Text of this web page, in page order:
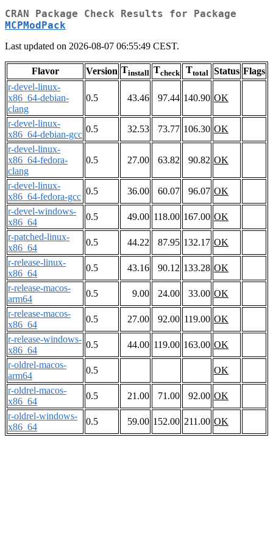
CRAN Package Check Results for Package
MCPModPack
Last updated on 2026-08-07 06:55:49 CEST.
Flavor Version Tinstall Tcheck Ttotal Status Flags
r-devel-linux-
x86_64-debian-
clang
0.5 43.46 97.44 140.90 OK
r-devel-linux-
x86_64-debian-gcc
0.5 32.53 73.77 106.30 OK
r-devel-linux-
x86_64-fedora-
clang
0.5 27.00 63.82 90.82 OK
r-devel-linux-
x86_64-fedora-gcc
0.5 36.00 60.07 96.07 OK
r-devel-windows-
x86_64
0.5 49.00 118.00 167.00 OK
r-patched-linux-
x86_64
0.5 44.22 87.95 132.17 OK
r-release-linux-
x86_64
0.5 43.16 90.12 133.28 OK
r-release-macos-
arm64
0.5 9.00 24.00 33.00 OK
r-release-macos-
x86_64
0.5 27.00 92.00 119.00 OK
r-release-windows-
x86_64
0.5 44.00 119.00 163.00 OK
r-oldrel-macos-
arm64
0.5
OK
r-oldrel-macos-
x86_64
0.5 21.00 71.00 92.00 OK
r-oldrel-windows-
x86_64
0.5 59.00 152.00 211.00 OK